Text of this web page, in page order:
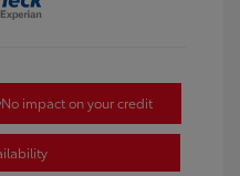
No impact on your credit